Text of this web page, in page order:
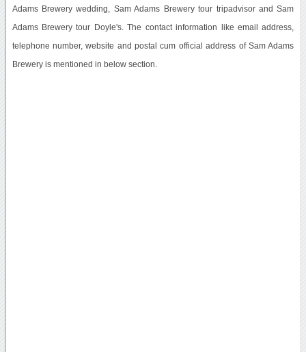
Adams Brewery wedding, Sam Adams Brewery tour tripadvisor and Sam
Adams Brewery tour Doyle's. The contact information like email address,
telephone number, website and postal cum official address of Sam Adams
Brewery is mentioned in below section.